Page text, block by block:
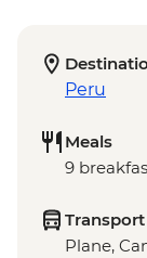
Peru
Meals
9
Transport
Plane,